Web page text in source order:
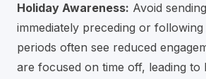
Holiday Awareness: Avoid
immediately preceding or following
periods often see reduced
are focused on time off, leading to